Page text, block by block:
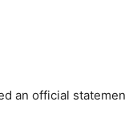
an official